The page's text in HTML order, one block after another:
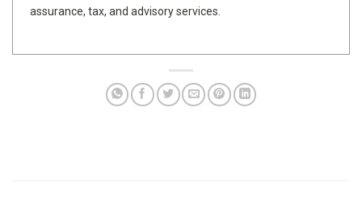
assurance, tax, and advisory services.